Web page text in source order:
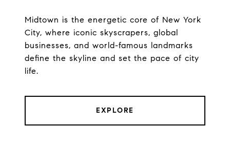
Midtown is the energetic core of New York
City, where iconic skyscrapers, global
businesses, and world-famous landmarks
define the skyline and set the pace of city
life.
EXPLORE